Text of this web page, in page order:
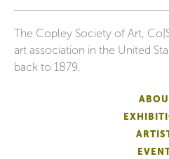
The Copley Society of Art,
art association in the United
back to 1879.